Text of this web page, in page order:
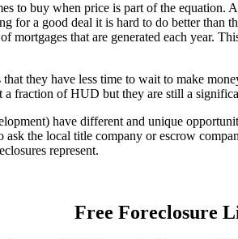
to buy when price is part of the
for a good deal it is hard to do better than
mortgages that are generated each year.
they have less time to wait to make
a fraction of HUD but they are still a
have different and unique
the local title company or escrow
represent.
Free Foreclosure